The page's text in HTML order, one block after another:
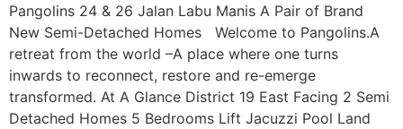
Pangolins 24 & 26 Jalan Labu Manis A Pair of Brand
New Semi-Detached Homes Welcome to Pangolins.A
retreat from the world –A place where one turns
inwards to reconnect, restore and re-emerge
transformed. At A Glance District 19 East Facing 2 Semi
Detached Homes 5 Bedrooms Lift Jacuzzi Pool Land